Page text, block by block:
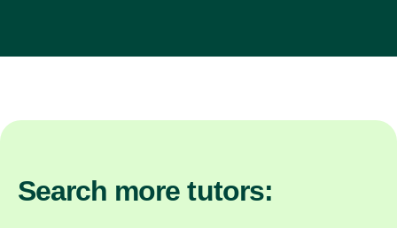
Search more tutors: